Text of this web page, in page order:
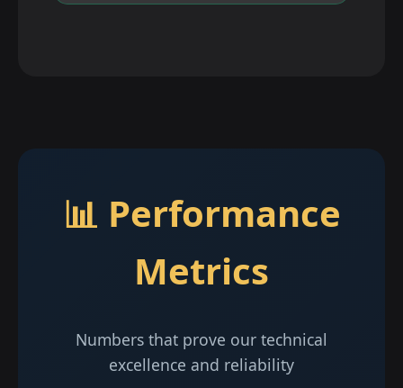
📊 Performance
Metrics
Numbers that prove our technical
excellence and reliability